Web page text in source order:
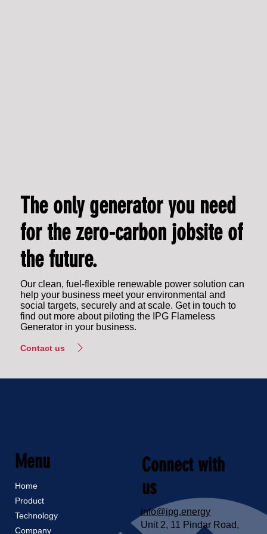
The only generator you need
for the zero-carbon jobsite of
the future.
Our clean, fuel-flexible renewable power solution can
help your business meet your environmental and
social targets, securely and at scale. Get in touch to
find out more about piloting the IPG Flameless
Generator in your business.
Contact us
Menu
Home
Product
Technology
Company
Connect with
us
info@ipg.energy
Unit 2, 11 Pindar Road,